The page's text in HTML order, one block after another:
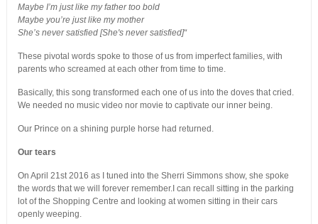
Maybe I’m just like my father too bold
Maybe you’re just like my mother
She’s never satisfied [She's never satisfied]“
These pivotal words spoke to those of us from imperfect families, with
parents who screamed at each other from time to time.
Basically, this song transformed each one of us into the doves that cried.
We needed no music video nor movie to captivate our inner being.
Our Prince on a shining purple horse had returned.
Our tears
On April 21st 2016 as I tuned into the Sherri Simmons show, she spoke
the words that we will forever remember.I can recall sitting in the parking
lot of the Shopping Centre and looking at women sitting in their cars
openly weeping.